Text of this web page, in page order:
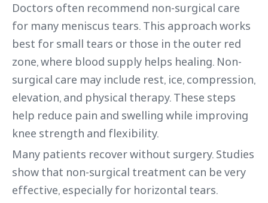
Doctors often recommend non-surgical care
for many meniscus tears. This approach works
best for small tears or those in the outer red
zone, where blood supply helps healing. Non-
surgical care may include rest, ice, compression,
elevation, and physical therapy. These steps
help reduce pain and swelling while improving
knee strength and flexibility.
Many patients recover without surgery. Studies
show that non-surgical treatment can be very
effective, especially for horizontal tears.